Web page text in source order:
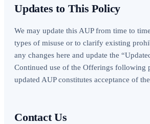
Updates to This Policy
We may update this AUP from time to
types of misuse or to clarify existing
any changes here and update the
Continued use of the Offerings following
updated AUP constitutes acceptance of
Contact Us